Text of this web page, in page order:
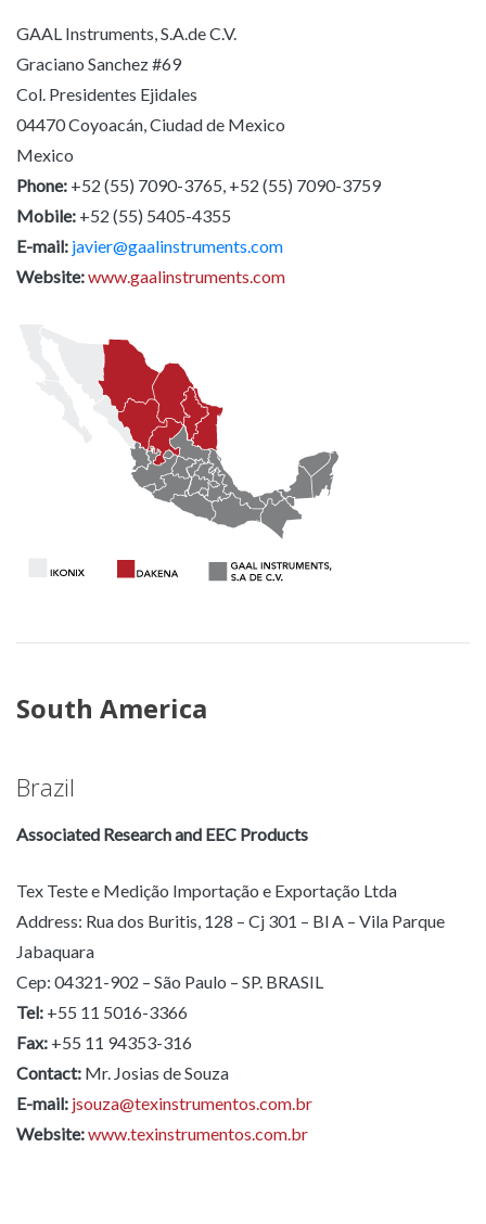
GAAL Instruments, S.A.de C.V.
Graciano Sanchez #69
Col. Presidentes Ejidales
04470 Coyoacán, Ciudad de Mexico
Mexico
Phone: +52 (55) 7090-3765, +52 (55) 7090-3759
Mobile: +52 (55) 5405-4355
E-mail: javier@gaalinstruments.com
Website:www.gaalinstruments.com
South America
Brazil
Associated Research and EEC Products
Tex Teste e Medição Importação e Exportação Ltda
Address: Rua dos Buritis, 128 – Cj 301 – Bl A – Vila Parque
Jabaquara
Cep: 04321-902 – São Paulo – SP. BRASIL
Tel: +55 11 5016-3366
Fax: +55 11 94353-316
Contact: Mr. Josias de Souza
E-mail: jsouza@texinstrumentos.com.br
Website:www.texinstrumentos.com.br